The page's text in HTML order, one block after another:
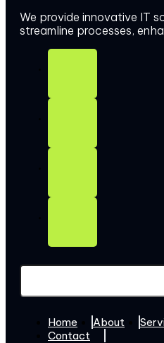
We provide innovative IT
streamline processes,
Home About
Contact